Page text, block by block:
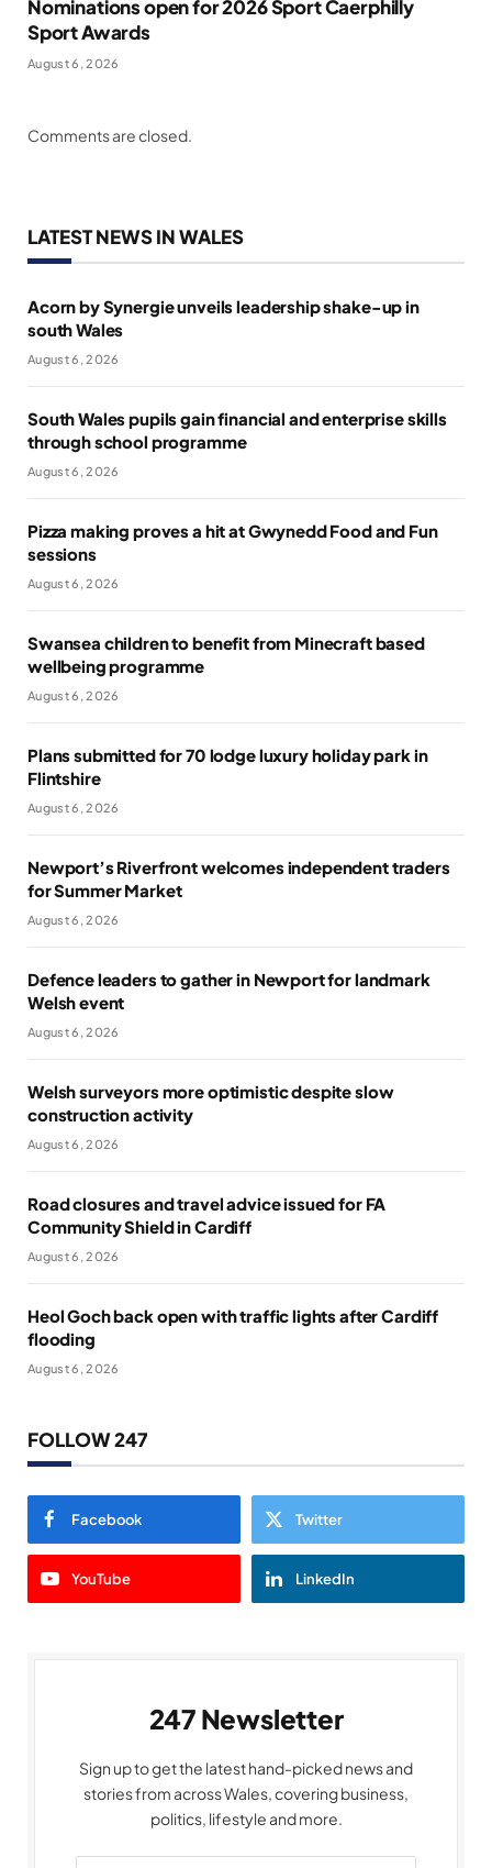
Nominations open for 2026 Sport Caerphilly
Sport Awards
August 6, 2026
Comments are closed.
LATEST NEWS IN WALES
Acorn by Synergie unveils leadership shake-up in
south Wales
August 6, 2026
South Wales pupils gain financial and enterprise skills
through school programme
August 6, 2026
Pizza making proves a hit at Gwynedd Food and Fun
sessions
August 6, 2026
Swansea children to benefit from Minecraft based
wellbeing programme
August 6, 2026
Plans submitted for 70 lodge luxury holiday park in
Flintshire
August 6, 2026
Newport’s Riverfront welcomes independent traders
for Summer Market
August 6, 2026
Defence leaders to gather in Newport for landmark
Welsh event
August 6, 2026
Welsh surveyors more optimistic despite slow
construction activity
August 6, 2026
Road closures and travel advice issued for FA
Community Shield in Cardiff
August 6, 2026
Heol Goch back open with traffic lights after Cardiff
flooding
August 6, 2026
FOLLOW 247
Facebook Twitter
YouTube LinkedIn
247 Newsletter
Sign up to get the latest hand-picked news and
stories from across Wales, covering business,
politics, lifestyle and more.